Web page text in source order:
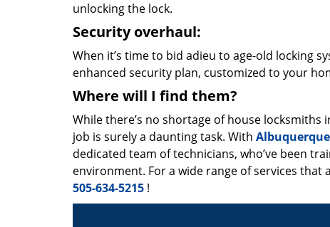
unlocking the lock.
Security overhaul:
When it’s time to bid adieu to age-old locking
enhanced security plan, customized to your
Where will I find them?
While there’s no shortage of house
job is surely a daunting task. With
dedicated team of technicians, who’ve been
environment. For a wide range of services
505-634-5215 !